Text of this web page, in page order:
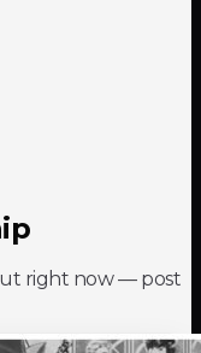
right now — post